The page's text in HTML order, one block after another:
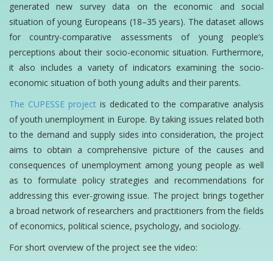
generated new survey data on the economic and social
situation of young Europeans (18–35 years). The dataset allows
for country-comparative assessments of young people’s
perceptions about their socio-economic situation. Furthermore,
it also includes a variety of indicators examining the socio-
economic situation of both young adults and their parents.
The CUPESSE project is dedicated to the comparative analysis
of youth unemployment in Europe. By taking issues related both
to the demand and supply sides into consideration, the project
aims to obtain a comprehensive picture of the causes and
consequences of unemployment among young people as well
as to formulate policy strategies and recommendations for
addressing this ever-growing issue. The project brings together
a broad network of researchers and practitioners from the fields
of economics, political science, psychology, and sociology.
For short overview of the project see the video: